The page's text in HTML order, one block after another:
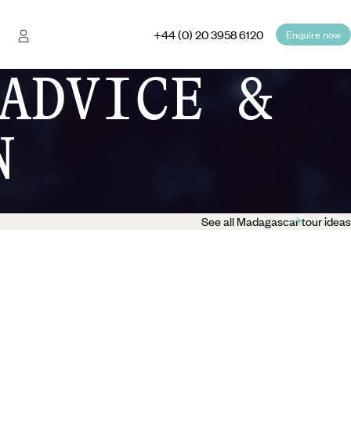
+44 (0) 20 3958 6120 Enquire now
&
See all Madagascar tour ideas